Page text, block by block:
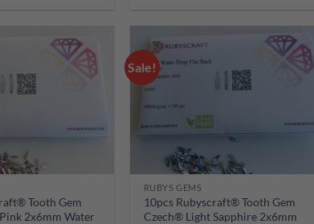
Add to
Tooth Gem
2x6mm Water
Sale!
Add to
RUBYS GEMS
10pcs Rubyscraft® Tooth Gem
Czech® Light Sapphire 2x6mm